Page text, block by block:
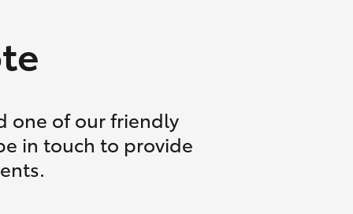
one of our friendly
in touch to provide